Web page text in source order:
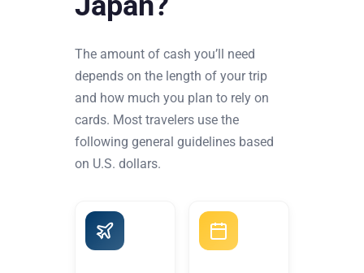
The amount of cash you’ll need
depends on the length of your trip
and how much you plan to rely on
cards. Most travelers use the
following general guidelines based
on U.S. dollars.